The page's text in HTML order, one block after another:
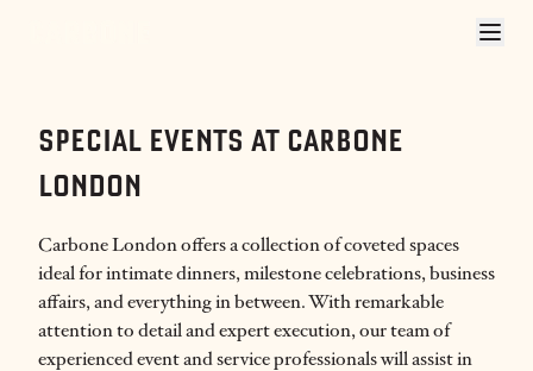
SPECIAL EVENTS AT CARBONE
LONDON
Carbone London offers a collection of coveted spaces
ideal for intimate dinners, milestone celebrations, business
affairs, and everything in between. With remarkable
attention to detail and expert execution, our team of
experienced event and service professionals will assist in